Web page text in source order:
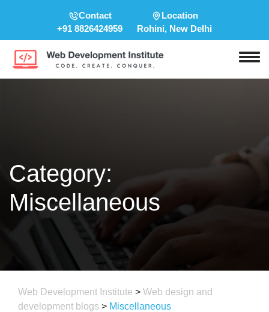
Contact
+91 8826424959
Location
Rohini, New Delhi
Category:
Miscellaneous
Web Development Institute > Web design and
development blogs > Miscellaneous